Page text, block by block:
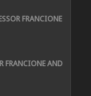
FRANCIONE
FRANCIONE AND